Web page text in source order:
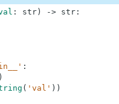
: str) -> str:
:
)
( 'val' ) )